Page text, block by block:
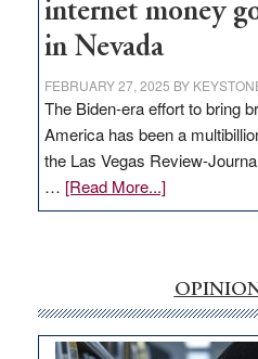
internet money
in Nevada
FEBRUARY 27, 2025 BY
The Biden-era effort to bring
America has been a
the Las Vegas Review-
… [Read More...]about
EDITORIAL:
internet
money
goes